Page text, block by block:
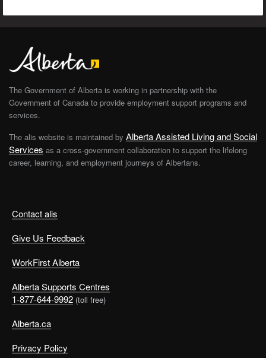
Contact alis
Give Us Feedback
WorkFirst Alberta
Alberta Supports Centres
1-877-644-9992 (toll free)
Alberta.ca
Privacy Policy
The Government of Alberta is working in partnership with the
Government of Canada to provide employment support programs and
services.
The alis website is maintained by Alberta Assisted Living and Social
Services as a cross-government collaboration to support the lifelong
career, learning, and employment journeys of Albertans.